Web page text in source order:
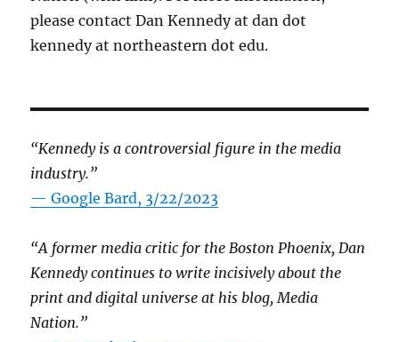
please contact Dan Kennedy at dan dot
kennedy at northeastern dot edu.
“Kennedy is a controversial figure in the media
industry.”
— Google Bard, 3/22/2023
“A former media critic for the Boston Phoenix, Dan
Kennedy continues to write incisively about the
print and digital universe at his blog, Media
Nation.”